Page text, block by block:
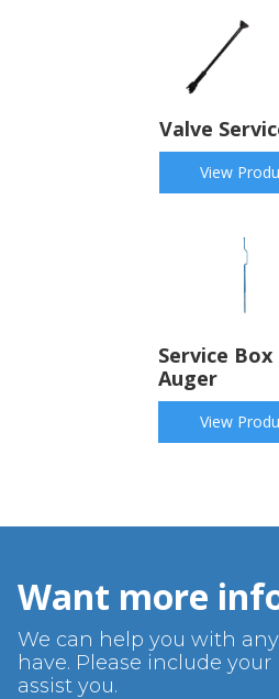
Valve
View
Service Box
Auger
View
Want more
We can help you with
have. Please include
assist you.